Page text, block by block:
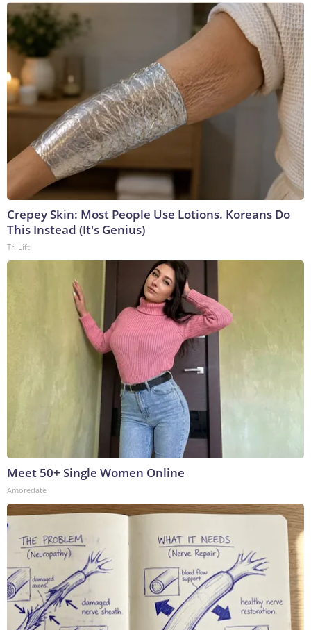
Crepey Skin: Most People Use Lotions. Koreans Do
This Instead (It's Genius)
Tri Lift
Meet 50+ Single Women Online
Amoredate